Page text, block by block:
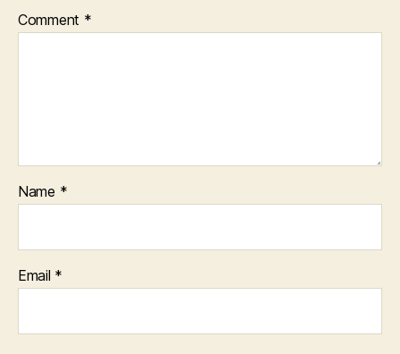
Comment *
Name *
Email *